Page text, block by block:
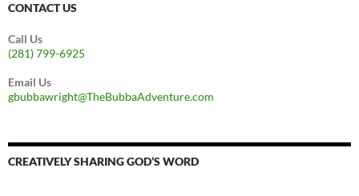
CONTACT US
Call Us
(281) 799-6925
Email Us
gbubbawright@TheBubbaAdventure.com
CREATIVELY SHARING GOD’S WORD